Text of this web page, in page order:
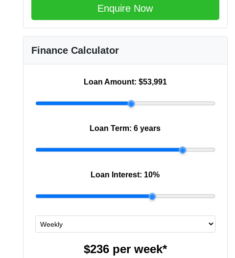
Enquire Now
Finance Calculator
Loan Amount: $53,991
Loan Term:6 years
Loan Interest: 10%
$236per week*